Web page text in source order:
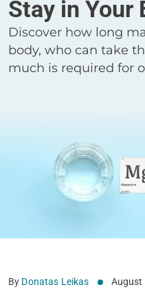
Stay in Your
Discover how long
body, who can take
much is required for
By Donatas Leikas
August